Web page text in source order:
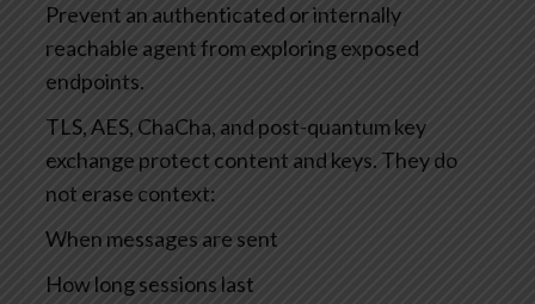
Prevent an authenticated or internally
reachable agent from exploring exposed
endpoints.
TLS, AES, ChaCha, and post-quantum key
exchange protect content and keys. They do
not erase context:
When messages are sent
How long sessions last